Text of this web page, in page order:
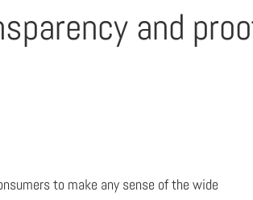
and
to make any sense of the wide